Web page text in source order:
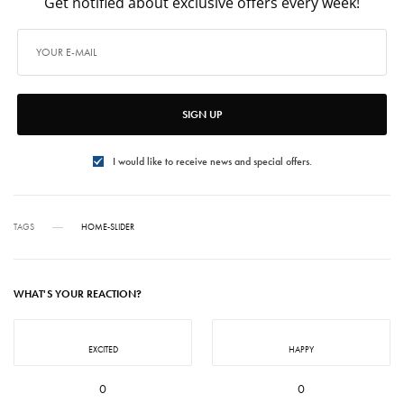
SIGN UP
I would like to receive news and special offers.
TAGS HOME-SLIDER
WHAT'S YOUR REACTION?
EXCITED
0
HAPPY
0